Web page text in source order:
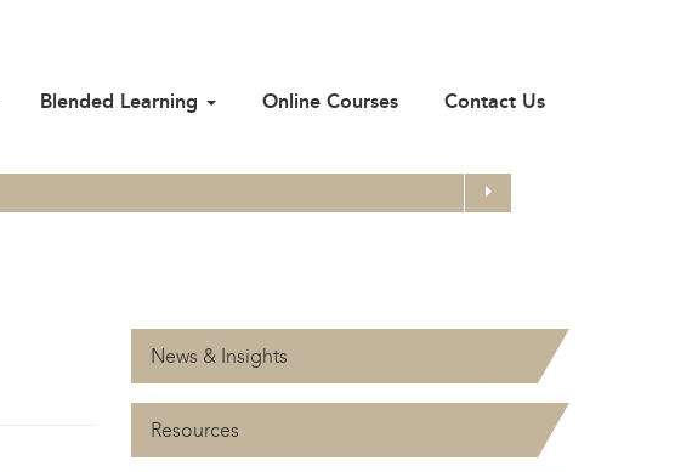
Blended Learning Online Courses Contact Us
Search
News & Insights
Resources